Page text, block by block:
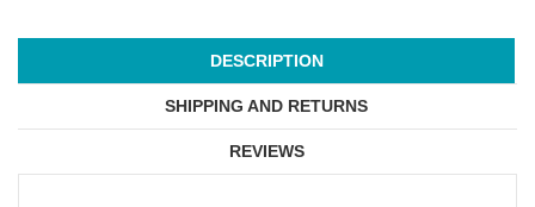
DESCRIPTION
SHIPPING AND RETURNS
REVIEWS